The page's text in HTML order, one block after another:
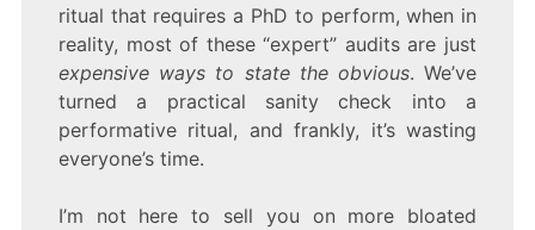
ritual that requires a PhD to perform, when in
reality, most of these “expert” audits are just
expensive ways to state the obvious. We’ve
turned a practical sanity check into a
performative ritual, and frankly, it’s wasting
everyone’s time.
I’m not here to sell you on more bloated